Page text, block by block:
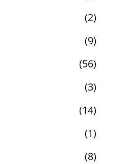
(2)
(9)
(56)
(3)
(14)
(1)
(8)